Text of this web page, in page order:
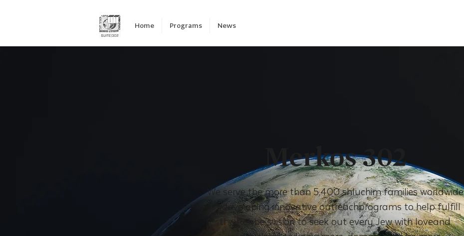
Home Programs News
Merkos 302
We serve the more than 5,400 shluchim families worldwide
bydeveloping innovative outreachprograms to help fulfill
the Rebbe’svision to seek out every Jew with loveand